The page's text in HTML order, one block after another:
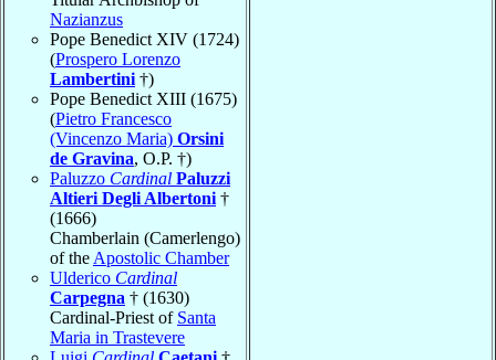
Nazianzus
Pope Benedict XIV (1724)
(Prospero Lorenzo
Lambertini †)
Pope Benedict XIII (1675)
(Pietro Francesco
(Vincenzo Maria) Orsini
de Gravina, O.P. †)
Paluzzo Cardinal Paluzzi
Altieri Degli Albertoni †
(1666)
Chamberlain (Camerlengo)
of the Apostolic Chamber
Ulderico Cardinal
Carpegna † (1630)
Cardinal-Priest of Santa
Maria in Trastevere